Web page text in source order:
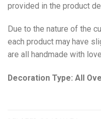
provided in the product
Due to the nature of the
each product may have
are all handmade with
Decoration Type: All